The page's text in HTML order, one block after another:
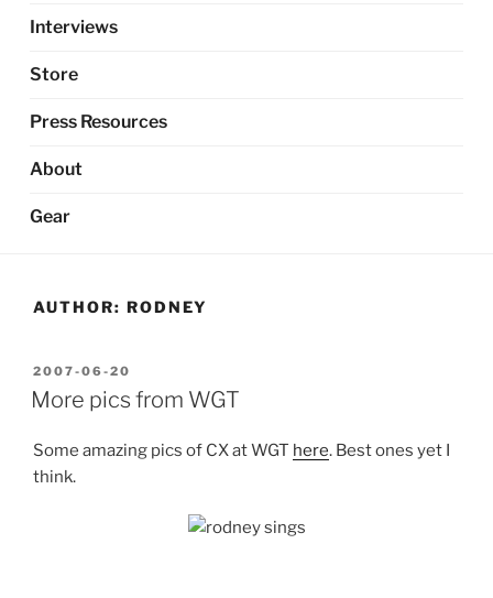
Interviews
Store
Press Resources
About
Gear
AUTHOR: RODNEY
POSTED
ON
2007-06-20
More pics from WGT
Some amazing pics of CX at WGT here. Best ones yet I
think.